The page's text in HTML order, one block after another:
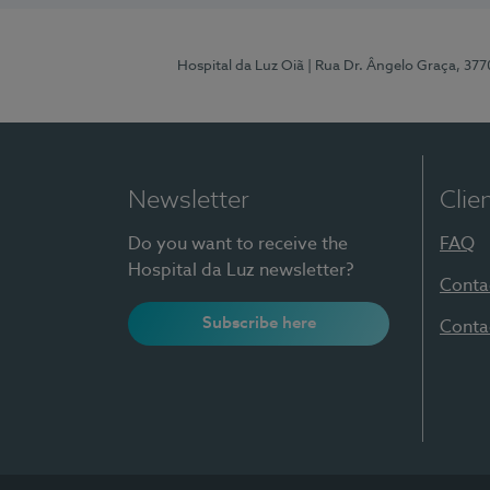
Hospital da Luz Oiã | Rua Dr. Ângelo Graça,
Newsletter
Do you want to receive the
Hospital da Luz newsletter?
Subscribe here
FAQ